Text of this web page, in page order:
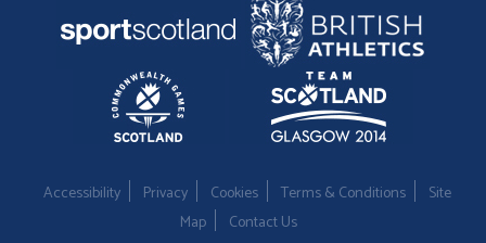
Accessibility Privacy Cookies Terms & Conditions
Site
Map
Contact Us